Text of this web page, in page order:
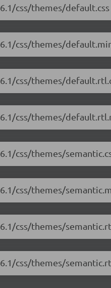
css/themes/default.css
css/themes/
css/themes/
css/themes/
css/themes/
css/themes/
css/themes/
css/themes/